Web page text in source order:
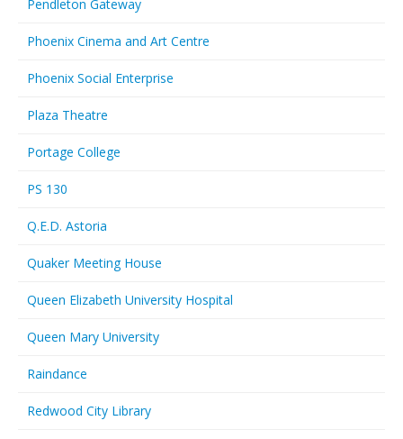
Pendleton Gateway
Phoenix Cinema and Art Centre
Phoenix Social Enterprise
Plaza Theatre
Portage College
PS 130
Q.E.D. Astoria
Quaker Meeting House
Queen Elizabeth University Hospital
Queen Mary University
Raindance
Redwood City Library